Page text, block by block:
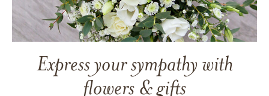
Express your sympathy with
flowers & gifts